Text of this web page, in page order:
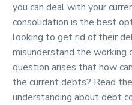
you can deal with your
consolidation is the best
looking to get rid of their
misunderstand the working
question arises that how
the current debts? Read
understanding about debt